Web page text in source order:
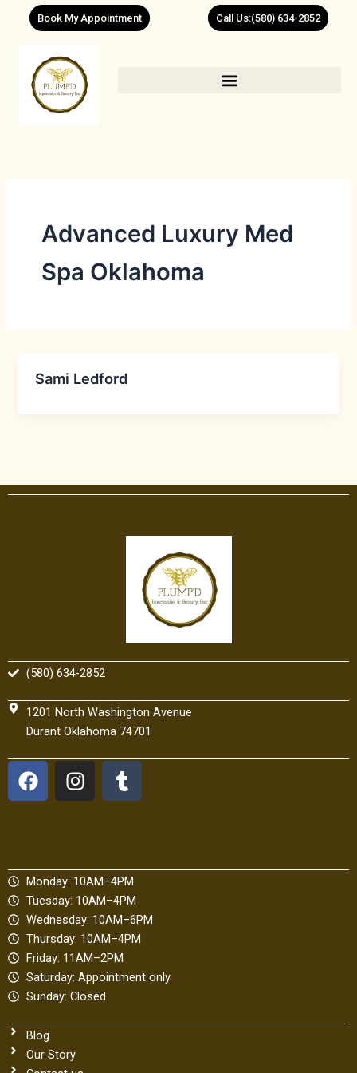
Book My Appointment Call Us:(580) 634-2852
Advanced Luxury Med
Spa Oklahoma
Sami Ledford
(580) 634-2852
1201 North Washington Avenue
Durant Oklahoma 74701
F
a
o
o
k
I
n
g
r
a
m
T
u
r
Monday: 10AM–4PM
Tuesday: 10AM–4PM
Wednesday: 10AM–6PM
Thursday: 10AM–4PM
Friday: 11AM–2PM
Saturday: Appointment only
Sunday: Closed
Blog
Our Story